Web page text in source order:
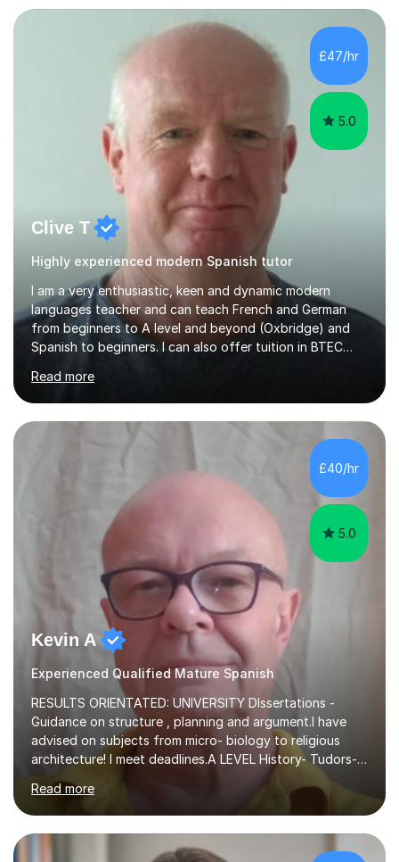
£47/hr
5.0
Clive T
Highly experienced modern Spanish tutor
I am a very enthusiastic, keen and dynamic modern
languages teacher and can teach French and German
from beginners to A level and beyond (Oxbridge) and
Spanish to beginners. I can also offer tuition in BTEC
Oxbridge candidate won a place at Oxford to study
German and Italian have taught in both the state and
independent sector where my results at both GCSE and
A Level have been consistently very good. I have also
been a head of department and my department was
seen as the leading department of aspects in language
teaching for several years. I...
Read more
£40/hr
5.0
Kevin A
Experienced Qualified Mature Spanish
RESULTS ORIENTATED: UNIVERSITY DIssertations -
Guidance on structure , planning and argument.I have
advised on subjects from micro- biology to religious
architecture! I meet deadlines.A LEVEL History- Tudors-
Stuarts 1603- 1714- French Revolution- Russian
Revolution , Lenin, Stalin and Post war Teaching is very
closely aligned to actual questions,I teach essay writing,
and essay improvement. I happily explain the hard
factGCSE ENGLISH Concentrating on critical analysis.
Read more